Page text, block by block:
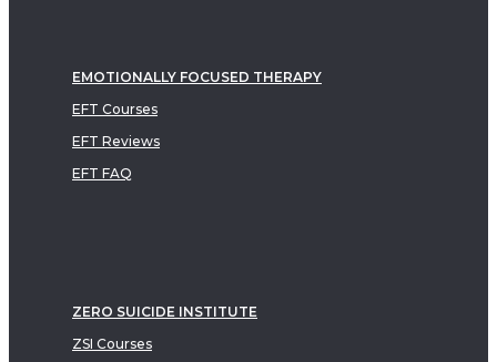
EMOTIONALLY FOCUSED THERAPY
EFT Courses
EFT Reviews
EFT FAQ
ZERO SUICIDE INSTITUTE
ZSI Courses